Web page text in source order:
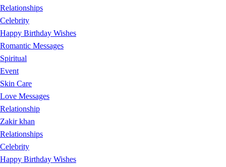
Relationships
Celebrity
Happy Birthday Wishes
Romantic Messages
Spiritual
Event
Skin Care
Love Messages
Relationship
Zakir khan
Relationships
Celebrity
Happy Birthday Wishes